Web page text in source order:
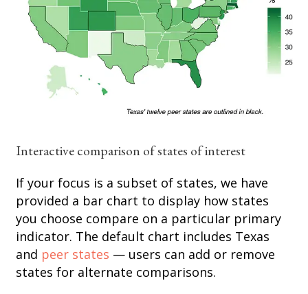
Interactive comparison of states of interest
If your focus is a subset of states, we have
provided a bar chart to display how states
you choose compare on a particular primary
indicator. The default chart includes Texas
and peer states — users can add or remove
states for alternate comparisons.